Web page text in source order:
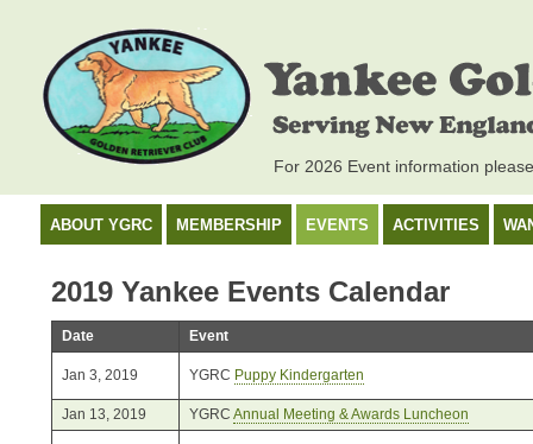
For 2026 Event information
ABOUT YGRC MEMBERSHIP EVENTS ACTIVITIES
2019 Yankee Events Calendar
Date Event
Jan 3, 2019 YGRC Puppy Kindergarten
Jan 13, 2019 YGRC Annual Meeting & Awards Luncheon